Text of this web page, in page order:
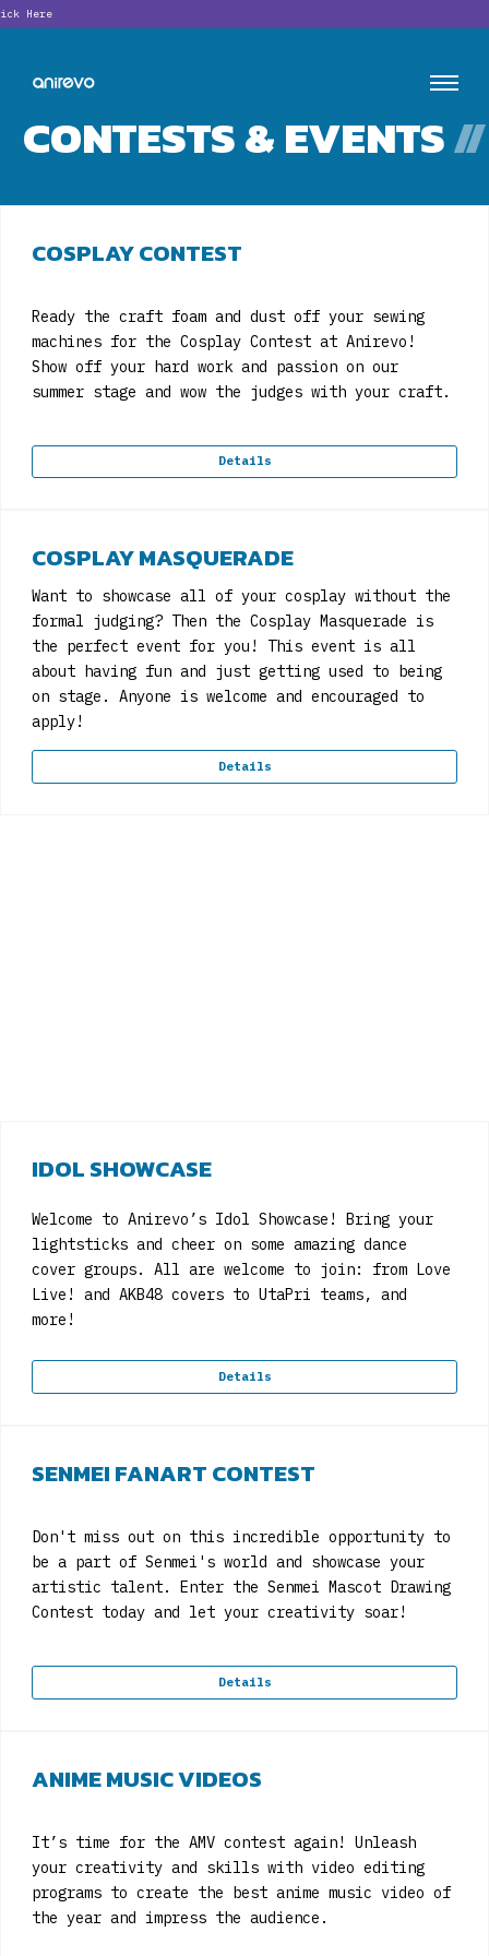
CONTESTS & EVENTS//
COSPLAY CONTEST
Ready the craft foam and dust off your sewing
machines for the Cosplay Contest at Anirevo!
Show off your hard work and passion on our
summer stage and wow the judges with your craft.
Details
COSPLAY MASQUERADE
Want to showcase all of your cosplay without the
formal judging? Then the Cosplay Masquerade is
the perfect event for you! This event is all
about having fun and just getting used to being
on stage. Anyone is welcome and encouraged to
apply!
Details
ANIME MUSIC VIDEOS
It’s time for the AMV contest again! Unleash
your creativity and skills with video editing
programs to create the best anime music video of
the year and impress the audience.
IDOL SHOWCASE
Welcome to Anirevo’s Idol Showcase! Bring your
lightsticks and cheer on some amazing dance
cover groups. All are welcome to join: from Love
Live! and AKB48 covers to UtaPri teams, and
more!
Details
SENMEI FANART CONTEST
Don't miss out on this incredible opportunity to
be a part of Senmei's world and showcase your
artistic talent. Enter the Senmei Mascot Drawing
Contest today and let your creativity soar!
Details